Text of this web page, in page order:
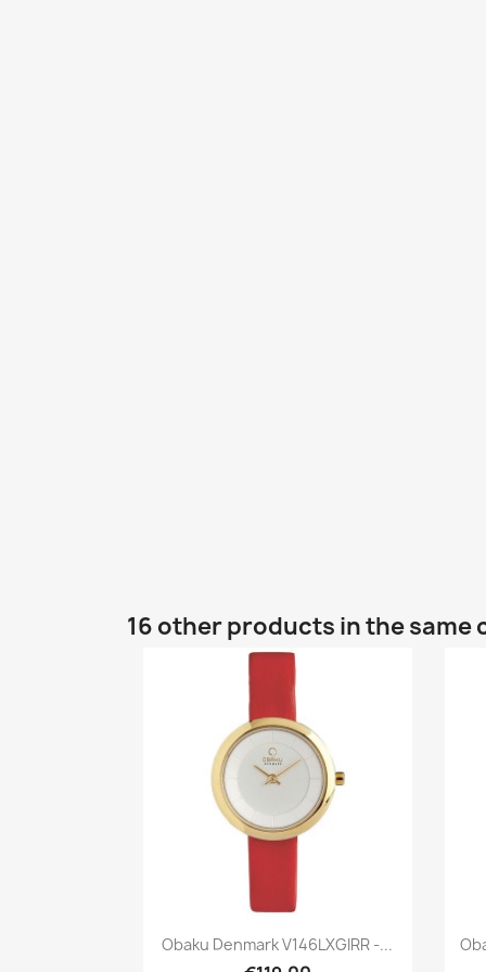
16 other products in the same
Quick view
Obaku Denmark V146LXGIRR -...